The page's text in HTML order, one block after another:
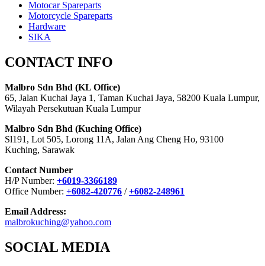
Motocar Spareparts
Motorcycle Spareparts
Hardware
SIKA
CONTACT INFO
Malbro Sdn Bhd (KL Office)
65, Jalan Kuchai Jaya 1, Taman Kuchai Jaya, 58200 Kuala Lumpur,
Wilayah Persekutuan Kuala Lumpur
Malbro Sdn Bhd (Kuching Office)
Sl191, Lot 505, Lorong 11A, Jalan Ang Cheng Ho, 93100
Kuching, Sarawak
Contact Number
H/P Number: +6019-3366189
Office Number: +6082-420776 / +6082-248961
Email Address:
malbrokuching@yahoo.com
SOCIAL MEDIA